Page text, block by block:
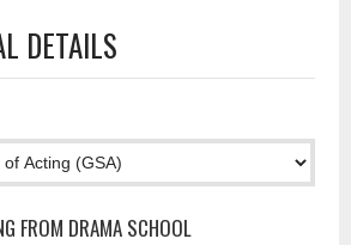
DETAILS
FROM DRAMA SCHOOL